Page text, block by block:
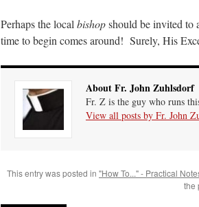
Perhaps the local bishopshould be invited to
time to begin comes around! Surely, His
About Fr. John Zuhlsdorf
Fr. Z is the guy who runs
View all posts by Fr. John
This entry was posted in "How To..." - Practical
the